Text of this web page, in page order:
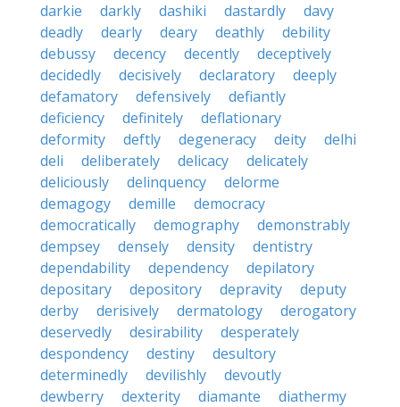
darkie
darkly dashiki dastardly
davy
deadly
dearly deary deathly
debility
debussy
decency decently
deceptively
decidedly
decisively declaratory
deeply
defamatory
defensively
defiantly
deficiency
definitely
deflationary
deformity
deftly degeneracy deity
delhi
deli
deliberately delicacy
delicately
deliciously
delinquency
delorme
demagogy
demille
democracy
democratically
demography
demonstrably
dempsey
densely density
dentistry
dependability
dependency
depilatory
depositary
depository depravity
deputy
derby
derisively dermatology
derogatory
deservedly
desirability
desperately
despondency
destiny
desultory
determinedly
devilishly
devoutly
dewberry
dexterity diamante
diathermy